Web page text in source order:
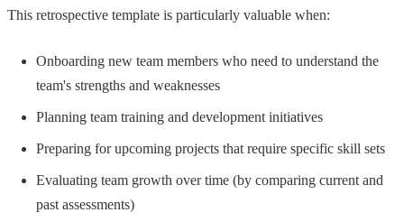
This retrospective template is particularly valuable when:
Onboarding new team members who need to understand the
team's strengths and weaknesses
Planning team training and development initiatives
Preparing for upcoming projects that require specific skill sets
Evaluating team growth over time (by comparing current and
past assessments)